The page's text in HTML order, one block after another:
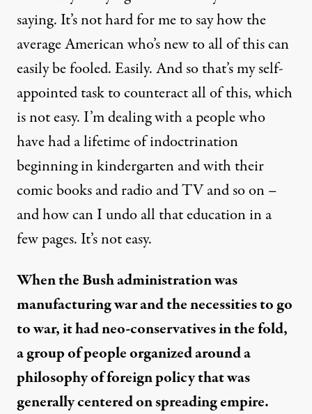
saying. It’s not hard for me to say how the
average American who’s new to all of this can
easily be fooled. Easily. And so that’s my self-
appointed task to counteract all of this, which
is not easy. I’m dealing with a people who
have had a lifetime of indoctrination
beginning in kindergarten and with their
comic books and radio and TV and so on –
and how can I undo all that education in a
few pages. It’s not easy.
When the Bush administration was
manufacturing war and the necessities to go
to war, it had neo-conservatives in the fold,
a group of people organized around a
philosophy of foreign policy that was
generally centered on spreading empire.